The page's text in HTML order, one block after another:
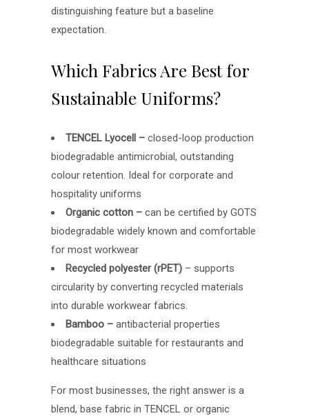
distinguishing feature but a baseline
expectation.
Which Fabrics Are Best for
Sustainable Uniforms?
TENCEL Lyocell – closed-loop production
biodegradable antimicrobial, outstanding
colour retention. Ideal for corporate and
hospitality uniforms
Organic cotton – can be certified by GOTS
biodegradable widely known and comfortable
for most workwear
Recycled polyester (rPET) – supports
circularity by converting recycled materials
into durable workwear fabrics.
Bamboo – antibacterial properties
biodegradable suitable for restaurants and
healthcare situations
For most businesses, the right answer is a
blend, base fabric in TENCEL or organic